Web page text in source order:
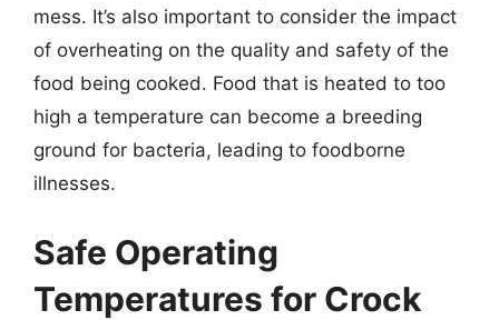
mess. It’s also important to consider the impact
of overheating on the quality and safety of the
food being cooked. Food that is heated to too
high a temperature can become a breeding
ground for bacteria, leading to foodborne
illnesses.
Safe Operating
Temperatures for Crock